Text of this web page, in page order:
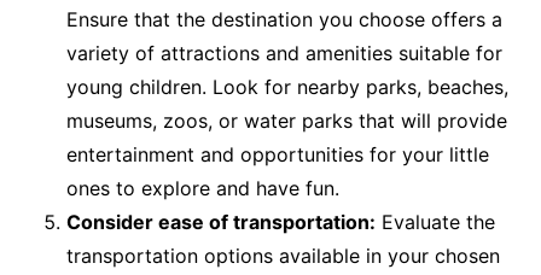
Ensure that the destination you choose offers a
variety of attractions and amenities suitable for
young children. Look for nearby parks, beaches,
museums, zoos, or water parks that will provide
entertainment and opportunities for your little
ones to explore and have fun.
Consider ease of transportation: Evaluate the
transportation options available in your chosen